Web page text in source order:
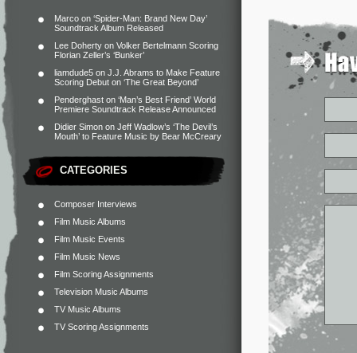
Marco on ‘Spider-Man: Brand New Day’
Soundtrack Album Released
Lee Doherty on Volker Bertelmann Scoring
Florian Zeller’s ‘Bunker’
liamdude5 on J.J. Abrams to Make Feature
Scoring Debut on ‘The Great Beyond’
Penderghast on ‘Man’s Best Friend’ World
Premiere Soundtrack Release Announced
Didier Simon on Jeff Wadlow’s ‘The Devil’s
Mouth’ to Feature Music by Bear McCreary
CATEGORIES
Composer Interviews
Film Music Albums
Film Music Events
Film Music News
Film Scoring Assignments
Television Music Albums
TV Music Albums
TV Scoring Assignments